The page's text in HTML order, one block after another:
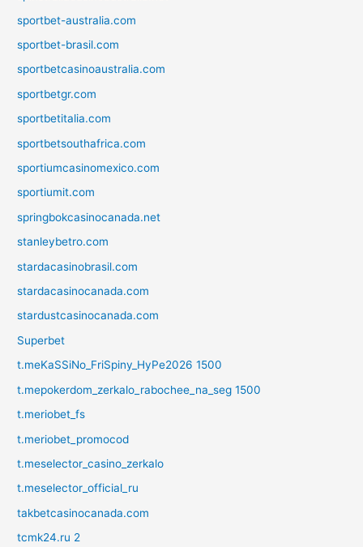
sportbet-australia.com
sportbet-brasil.com
sportbetcasinoaustralia.com
sportbetgr.com
sportbetitalia.com
sportbetsouthafrica.com
sportiumcasinomexico.com
sportiumit.com
springbokcasinocanada.net
stanleybetro.com
stardacasinobrasil.com
stardacasinocanada.com
stardustcasinocanada.com
Superbet
t.meKaSSiNo_FriSpiny_HyPe2026 1500
t.mepokerdom_zerkalo_rabochee_na_seg 1500
t.meriobet_fs
t.meriobet_promocod
t.meselector_casino_zerkalo
t.meselector_official_ru
takbetcasinocanada.com
tcmk24.ru 2